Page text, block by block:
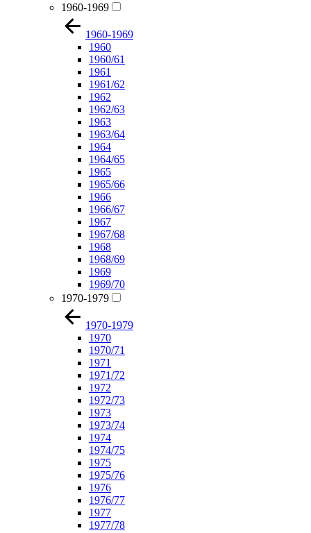
1960-1969
1960-1969
1960
1960/61
1961
1961/62
1962
1962/63
1963
1963/64
1964
1964/65
1965
1965/66
1966
1966/67
1967
1967/68
1968
1968/69
1969
1969/70
1970-1979
1970-1979
1970
1970/71
1971
1971/72
1972
1972/73
1973
1973/74
1974
1974/75
1975
1975/76
1976
1976/77
1977
1977/78